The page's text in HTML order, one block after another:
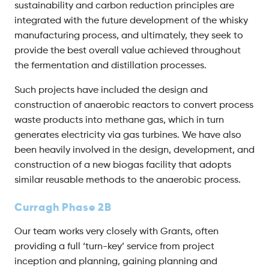
sustainability and carbon reduction principles are
integrated with the future development of the whisky
manufacturing process, and ultimately, they seek to
provide the best overall value achieved throughout
the fermentation and distillation processes.
Such projects have included the design and
construction of anaerobic reactors to convert process
waste products into methane gas, which in turn
generates electricity via gas turbines. We have also
been heavily involved in the design, development, and
construction of a new biogas facility that adopts
similar reusable methods to the anaerobic process.
Curragh Phase 2B
Our team works very closely with Grants, often
providing a full ‘turn-key’ service from project
inception and planning, gaining planning and